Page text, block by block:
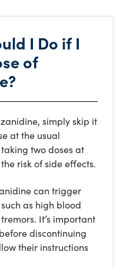
I Do if I
of
simply skip it
at the usual
two doses at
risk of side effects.
can trigger
as high blood
It’s important
discontinuing
their instructions